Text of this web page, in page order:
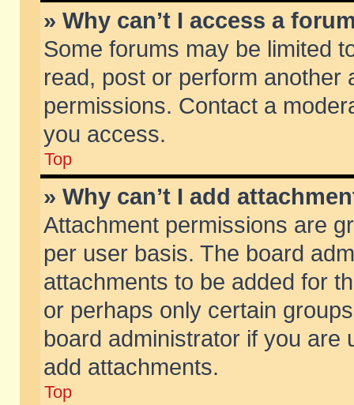
» Why can’t I access a
Some forums may be limited
read, post or perform another
permissions. Contact a
you access.
Top
» Why can’t I add
Attachment permissions are
per user basis. The board
attachments to be added for
or perhaps only certain
board administrator if you are
add attachments.
Top